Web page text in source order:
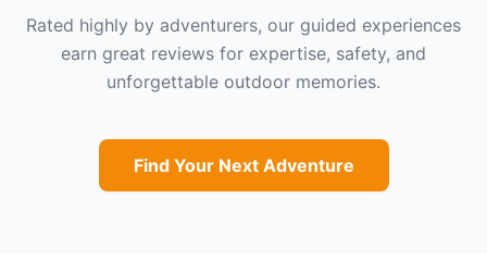
Rated highly by adventurers, our guided experiences
earn great reviews for expertise, safety, and
unforgettable outdoor memories.
Find Your Next Adventure